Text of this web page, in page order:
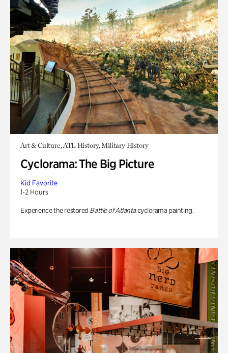
Art & Culture, ATL History, Military History
Cyclorama: The Big Picture
Kid Favorite
1-2 Hours
Experience the restored Battle of Atlantacyclorama painting.